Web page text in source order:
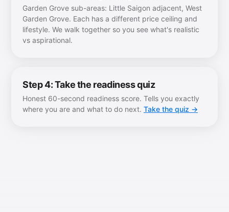
Garden Grove sub-areas: Little Saigon adjacent, West
Garden Grove. Each has a different price ceiling and
lifestyle. We walk together so you see what's realistic
vs aspirational.
Step 4: Take the readiness quiz
Honest 60-second readiness score. Tells you exactly
where you are and what to do next. Take the quiz →